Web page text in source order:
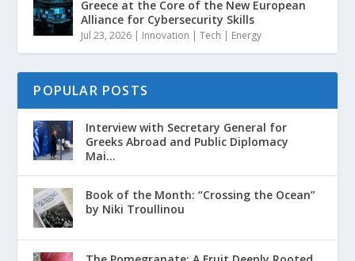
Greece at the Core of the New European
Alliance for Cybersecurity Skills
Jul 23, 2026 | Innovation | Tech | Energy
POPULAR POSTS
Interview with Secretary General for
Greeks Abroad and Public Diplomacy
Mai...
Book of the Month: “Crossing the Ocean”
by Niki Troullinou